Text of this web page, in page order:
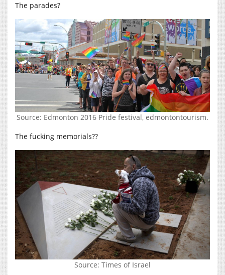
The parades?
Source: Edmonton 2016 Pride festival, edmontontourism.
The fucking memorials??
Source: Times of Israel